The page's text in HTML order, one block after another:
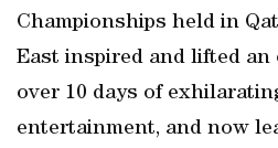
Championships held in
East inspired and lifted
over 10 days of
entertainment, and now